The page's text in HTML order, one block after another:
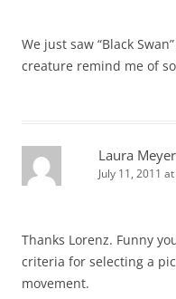
We just saw “Black
creature remind me of
Laura
July 11, 2011
Thanks Lorenz. Funny
criteria for selecting a
movement.